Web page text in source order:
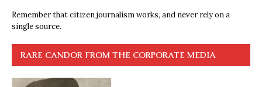
Remember that citizen journalism works, and never rely on a
single source.
RARE CANDOR FROM THE CORPORATE MEDIA